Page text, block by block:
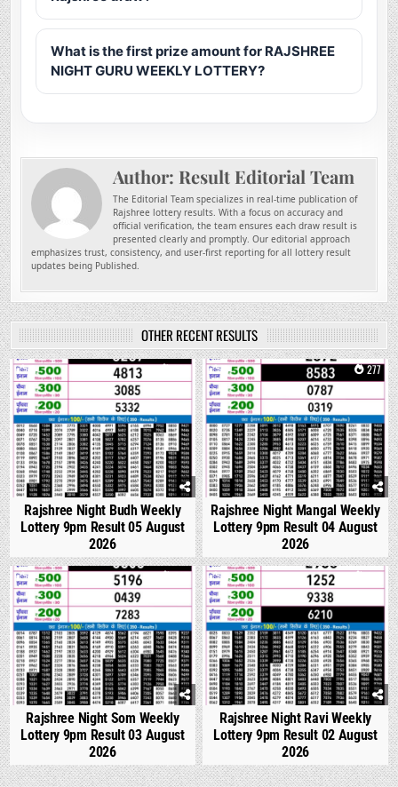
What is the first prize amount for RAJSHREE
NIGHT GURU WEEKLY LOTTERY?
Author: Result Editorial Team
The Editorial Team specializes in real-time publication of
Rajshree lottery results. With a focus on accuracy and
official verification, the team ensures each draw result is
presented clearly and promptly. Our editorial approach
emphasizes trust, consistency, and user-first reporting for all lottery result
updates being Published.
OTHER RECENT RESULTS
0 158
Rajshree Night Budh Weekly
Lottery 9pm Result 05 August
2026
0 277
Rajshree Night Mangal Weekly
Lottery 9pm Result 04 August
2026
0 317
Rajshree Night Som Weekly
Lottery 9pm Result 03 August
2026
0 317
Rajshree Night Ravi Weekly
Lottery 9pm Result 02 August
2026